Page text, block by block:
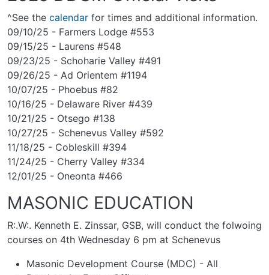
^See the calendar for times and additional information.
09/10/25 - Farmers Lodge #553
09/15/25 - Laurens #548
09/23/25 - Schoharie Valley #491
09/26/25 - Ad Orientem #1194
10/07/25 - Phoebus #82
10/16/25 - Delaware River #439
10/21/25 - Otsego #138
10/27/25 - Schenevus Valley #592
11/18/25 - Cobleskill #394
11/24/25 - Cherry Valley #334
12/01/25 - Oneonta #466
MASONIC EDUCATION
R:.W:. Kenneth E. Zinssar, GSB, will conduct the folwoing
courses on 4th Wednesday 6 pm at Schenevus
Masonic Development Course (MDC) - All